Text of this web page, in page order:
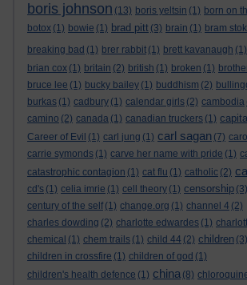
boris johnson (13) boris yeltsin (1) born on
botox (1) bowie (1) brad pitt (3) brain (1) bram
breaking bad (1) brer rabbit (1) brett kavanaugh (1)
brian cox (1) britain (2) british (1) broken (1)
bruce lee (1) bucky bailey (1) buddhism (2)
burkas (1) cadbury (1) calendar girls (2) cambodia
camino (2) canada (1) canadian truckers (1)
Career of Evil (1) carl jung (1) carl sagan (7)
carrie symonds (1) carve her name with pride (1)
catastrophic contagion (1) cat flu (1) catholic (2)
cd's (1) celia imrie (1) cell theory (1) censorship (3)
century of the self (1) change.org (1) channel 4 (2)
charles dowding (2) charlotte edwardes (1)
chemical (1) chem trails (1) child 44 (2) children (3)
children in crossfire (1) children of god (1)
children's health defence (1) china (8)